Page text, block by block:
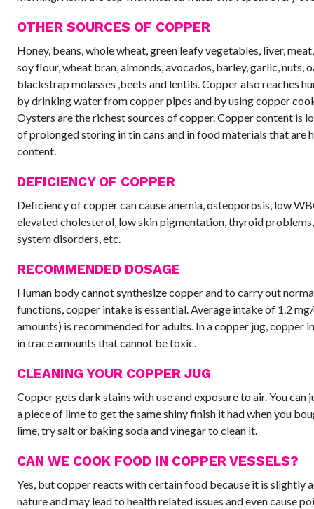
OTHER SOURCES OF COPPER
Honey, beans, whole wheat, green leafy vegetables, liver,
soy flour, wheat bran, almonds, avocados, barley, garlic, nuts,
blackstrap molasses ,beets and lentils. Copper also reaches
by drinking water from copper pipes and by using copper
Oysters are the richest sources of copper. Copper content is
of prolonged storing in tin cans and in food materials that are
content.
DEFICIENCY OF COPPER
Deficiency of copper can cause anemia, osteoporosis, low
elevated cholesterol, low skin pigmentation, thyroid
system disorders, etc.
RECOMMENDED DOSAGE
Human body cannot synthesize copper and to carry out
functions, copper intake is essential. Average intake of 1.2
amounts) is recommended for adults. In a copper jug, copper
in trace amounts that cannot be toxic.
CLEANING YOUR COPPER JUG
Copper gets dark stains with use and exposure to air. You can
a piece of lime to get the same shiny finish it had when you
lime, try salt or baking soda and vinegar to clean it.
CAN WE COOK FOOD IN COPPER VESSELS?
Yes, but copper reacts with certain food because it is slightly
nature and may lead to health related issues and even cause